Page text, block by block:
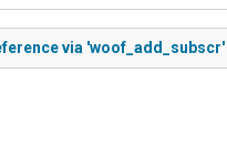
via 'woof_add_subscr'